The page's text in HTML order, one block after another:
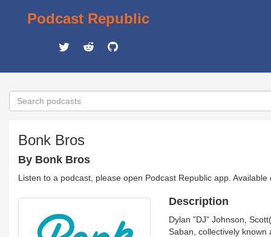
Podcast Republic
Bonk Bros
By Bonk Bros
Listen to a podcast, please open Podcast Republic app.
Description
Dylan ”DJ” Johnson,
Saban, collectively